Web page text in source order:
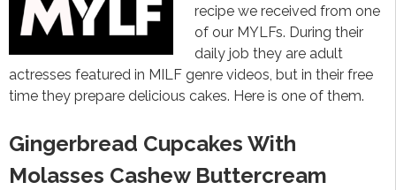
recipe we received from one
of our MYLFs. During their
daily job they are adult
actresses featured in MILF genre videos, but in their free
time they prepare delicious cakes. Here is one of them.
Gingerbread Cupcakes With
Molasses Cashew Buttercream